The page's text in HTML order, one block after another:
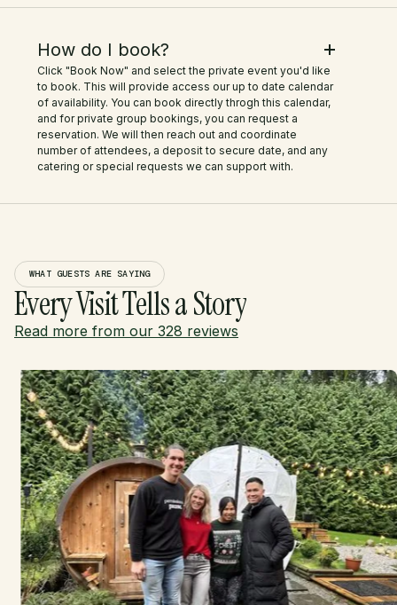
How do I book?
Click "Book Now" and select the private event you'd like
to book. This will provide access our up to date calendar
of availability. You can book directly throgh this calendar,
and for private group bookings, you can request a
reservation. We will then reach out and coordinate
number of attendees, a deposit to secure date, and any
catering or special requests we can support with.
WHAT GUESTS ARE SAYING
Every Visit Tells a Story
Read more from our 328 reviews